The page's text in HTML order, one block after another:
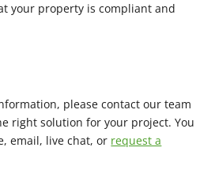
your property is compliant and
please contact our team
right solution for your project. You
email, live chat, or request a